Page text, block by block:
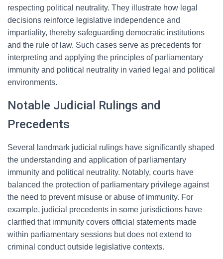
respecting political neutrality. They illustrate how legal
decisions reinforce legislative independence and
impartiality, thereby safeguarding democratic institutions
and the rule of law. Such cases serve as precedents for
interpreting and applying the principles of parliamentary
immunity and political neutrality in varied legal and political
environments.
Notable Judicial Rulings and
Precedents
Several landmark judicial rulings have significantly shaped
the understanding and application of parliamentary
immunity and political neutrality. Notably, courts have
balanced the protection of parliamentary privilege against
the need to prevent misuse or abuse of immunity. For
example, judicial precedents in some jurisdictions have
clarified that immunity covers official statements made
within parliamentary sessions but does not extend to
criminal conduct outside legislative contexts.